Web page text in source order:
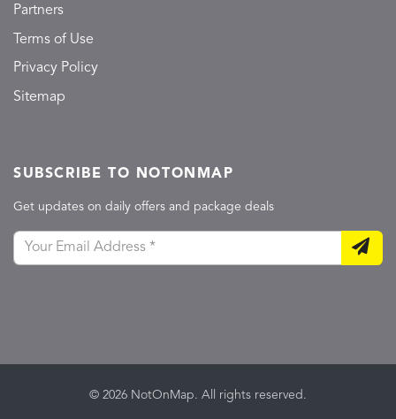
Partners
Terms of Use
Privacy Policy
Sitemap
SUBSCRIBE TO NOTONMAP
Get updates on daily offers and package deals
© 2026 NotOnMap. All rights reserved.